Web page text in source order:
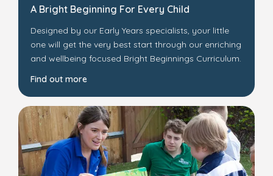
A Bright Beginning For Every Child
Designed by our Early Years specialists, your little
one will get the very best start through our enriching
and wellbeing focused Bright Beginnings Curriculum.
Find out more